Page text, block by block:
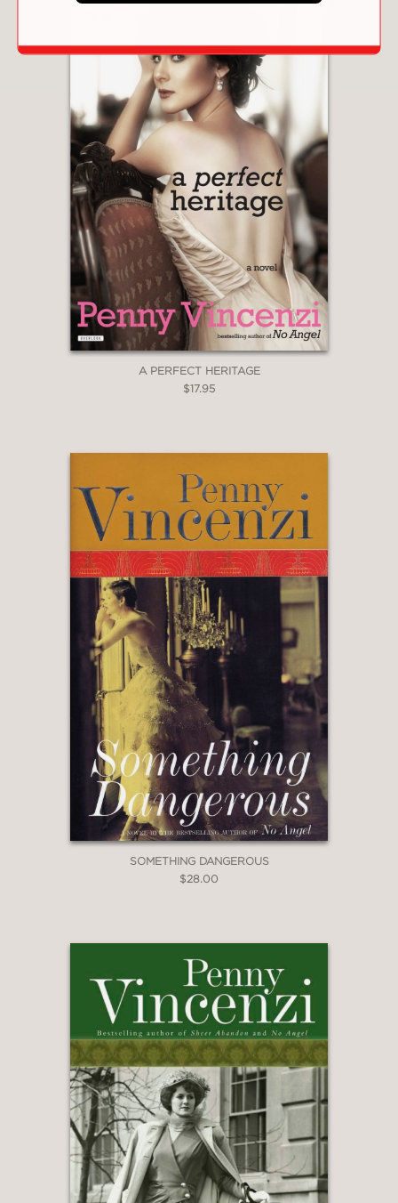
A PERFECT HERITAGE
$17.95
SOMETHING DANGEROUS
$28.00